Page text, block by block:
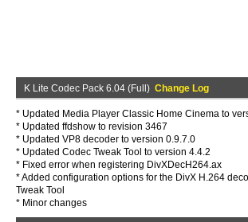
K Lite Codec Pack 6.04 (Full) Change Log
* Updated Media Player Classic Home Cinema to
* Updated ffdshow to revision 3467
* Updated VP8 decoder to version 0.9.7.0
* Updated Codec Tweak Tool to version 4.4.2
* Fixed error when registering DivXDecH264.ax
* Added configuration options for the DivX H.264
Tweak Tool
* Minor changes